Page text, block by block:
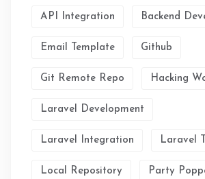
API Integration Backend
Email Template Github
Git Remote Repo Hacking
Laravel Development
Laravel Integration Laravel
Local Repository Party